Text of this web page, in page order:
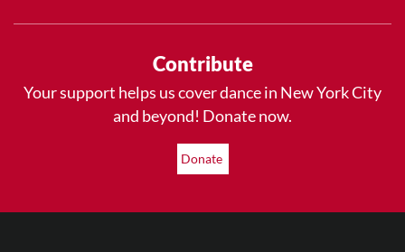
Contribute
Your support helps us cover dance in New York City
and beyond! Donate now.
Donate